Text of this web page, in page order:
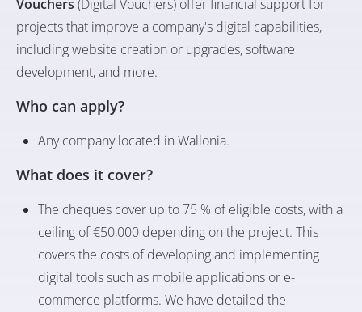
Vouchers (Digital Vouchers) offer financial support for
projects that improve a company's digital capabilities,
including website creation or upgrades, software
development, and more.
Who can apply?
Any company located in Wallonia.
What does it cover?
The cheques cover up to 75 % of eligible costs, with a
ceiling of €50,000 depending on the project. This
covers the costs of developing and implementing
digital tools such as mobile applications or e-
commerce platforms. We have detailed the